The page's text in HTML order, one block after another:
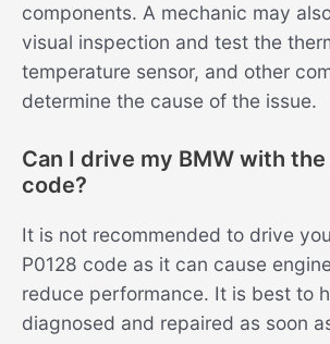
components. A mechanic may
visual inspection and test the
temperature sensor, and other
determine the cause of the issue.
Can I drive my BMW with the
code?
It is not recommended to drive
P0128 code as it can cause
reduce performance. It is best to
diagnosed and repaired as soon